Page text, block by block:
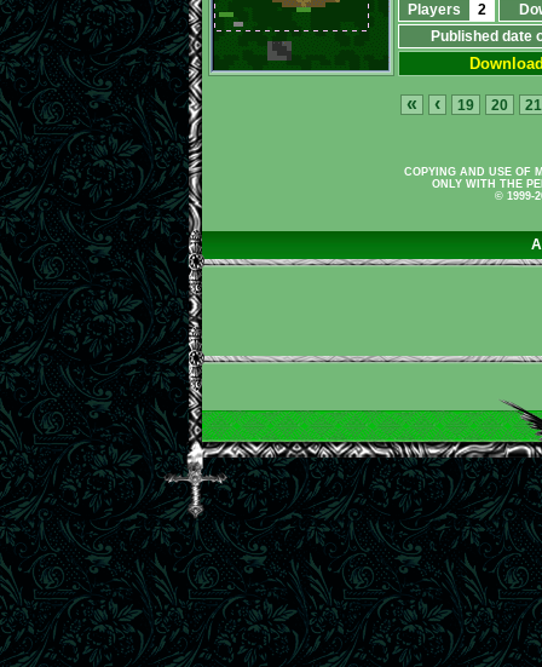
Players
2
Published date
« ‹ 19 20 21
COPYING AND USE OF
ONLY WITH THE
© 1999-